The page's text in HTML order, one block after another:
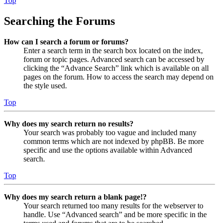
Searching the Forums
How can I search a forum or forums?
Enter a search term in the search box located on the index,
forum or topic pages. Advanced search can be accessed by
clicking the “Advance Search” link which is available on all
pages on the forum. How to access the search may depend on
the style used.
Top
Why does my search return no results?
Your search was probably too vague and included many
common terms which are not indexed by phpBB. Be more
specific and use the options available within Advanced
search.
Top
Why does my search return a blank page!?
Your search returned too many results for the webserver to
handle. Use “Advanced search” and be more specific in the